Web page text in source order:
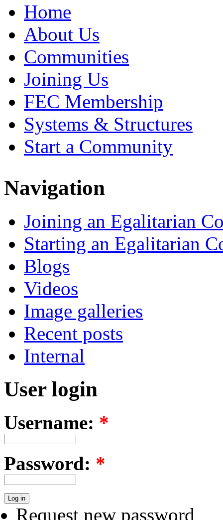
Home
About Us
Communities
Joining Us
FEC Membership
Systems & Structures
Start a Community
Navigation
Joining an Egalitarian
Starting an Egalitarian
Blogs
Videos
Image galleries
Recent posts
Internal
User login
Username: *
Password: *
Request new password